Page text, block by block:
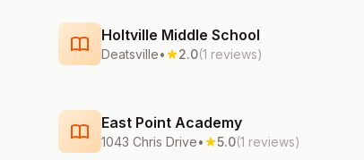
Holtville Middle School
Deatsville• 2.0(1 reviews)
East Point Academy
1043 Chris Drive• 5.0(1 reviews)